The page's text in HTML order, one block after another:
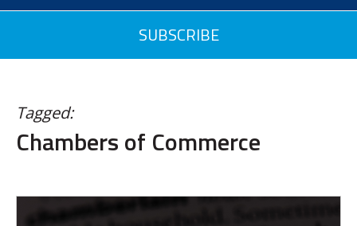
SUBSCRIBE
Tagged:
Chambers of Commerce